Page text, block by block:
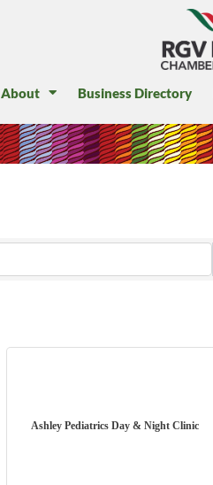
About Business Directory
Ashley Pediatrics Day & Night Clinic